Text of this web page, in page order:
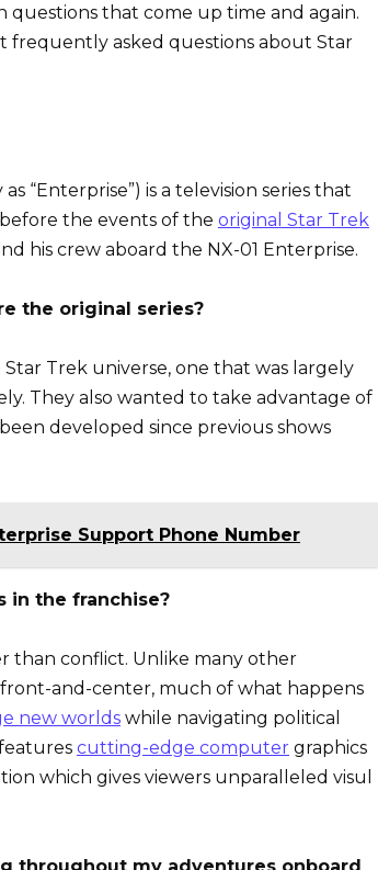
questions that come up time and again.
frequently asked questions about Star
“Enterprise”) is a television series that
the events of the original Star Trek
his crew aboard the NX-01 Enterprise.
the original series?
Trek universe, one that was largely
They also wanted to take advantage of
developed since previous shows
Support Phone Number
in the franchise?
than conflict. Unlike many other
and-center, much of what happens
new worlds while navigating political
cutting-edge computer graphics
which gives viewers unparalleled visul